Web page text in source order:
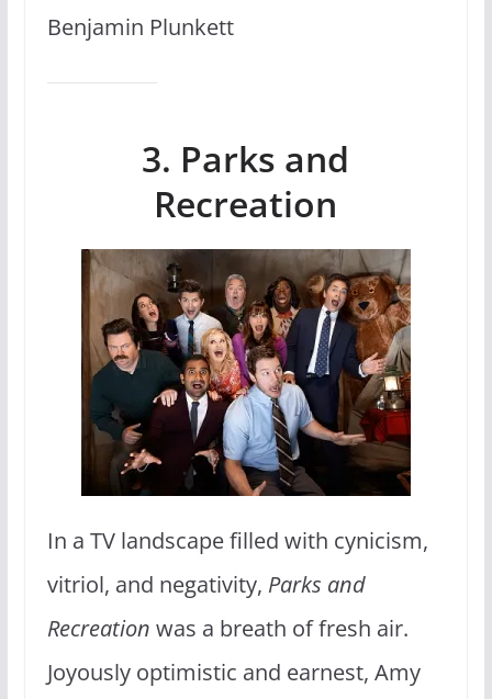
Benjamin Plunkett
3. Parks and
Recreation
In a TV landscape filled with cynicism,
vitriol, and negativity, Parks and
Recreation was a breath of fresh air.
Joyously optimistic and earnest, Amy